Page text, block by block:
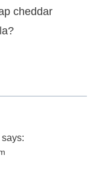
cheddar
says: